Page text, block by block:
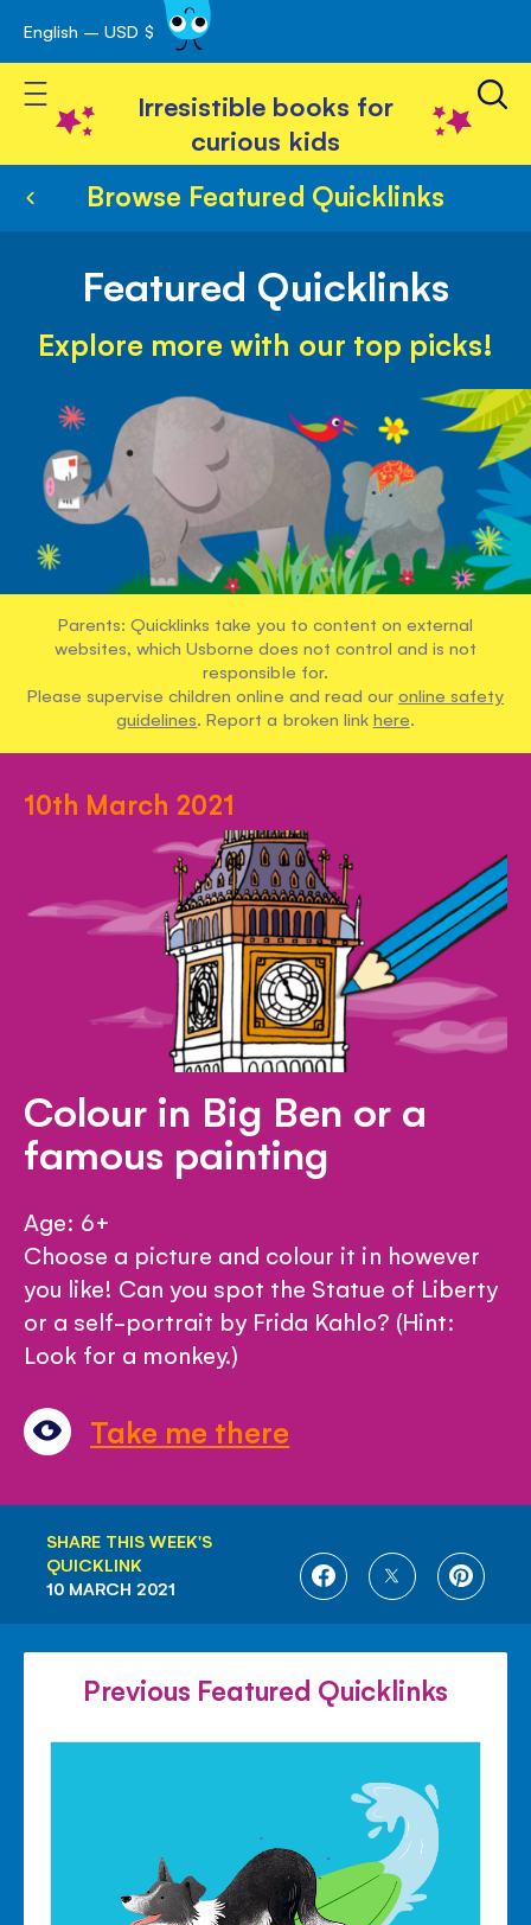
Skip
to
Content
English – USD $
Toggle Nav
Irresistible books for
curious kids
Browse Featured Quicklinks
Featured Quicklinks
Explore more with our top picks!
Parents: Quicklinks take you to content on external
websites, which Usborne does not control and is not
responsible for.
Please supervise children online and read our online safety
guidelines. Report a broken link here.
10th March 2021
Colour in Big Ben or a
famous painting
Age: 6+
Choose a picture and colour it in however
you like! Can you spot the Statue of Liberty
or a self-portrait by Frida Kahlo? (Hint:
Look for a monkey.)
Take me there
SHARE THIS WEEK'S
QUICKLINK
SHARE
FACEBOOK
SHARE
TWITTER
SHARE
10 MARCH 2021
Previous Featured Quicklinks